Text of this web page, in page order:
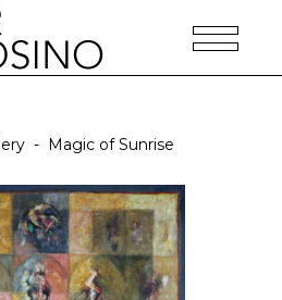
- Magic of Sunrise